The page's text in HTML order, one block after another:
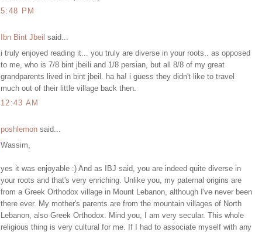
5:48 PM
Ibn Bint Jbeil said...
i truly enjoyed reading it... you truly are diverse in your roots.. as opposed
to me, who is 7/8 bint jbeili and 1/8 persian, but all 8/8 of my great
grandparents lived in bint jbeil. ha ha! i guess they didn't like to travel
much out of their little village back then.
12:43 AM
poshlemon said...
Wassim,
yes it was enjoyable :) And as IBJ said, you are indeed quite diverse in
your roots and that's very enriching. Unlike you, my paternal origins are
from a Greek Orthodox village in Mount Lebanon, although I've never been
there ever. My mother's parents are from the mountain villages of North
Lebanon, also Greek Orthodox. Mind you, I am very secular. This whole
religious thing is very cultural for me. If I had to associate myself with any